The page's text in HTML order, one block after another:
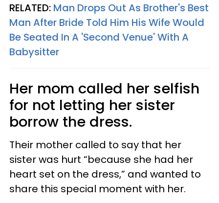
RELATED: Man Drops Out As Brother's Best
Man After Bride Told Him His Wife Would
Be Seated In A 'Second Venue' With A
Babysitter
Her mom called her selfish
for not letting her sister
borrow the dress.
Their mother called to say that her
sister was hurt “because she had her
heart set on the dress,” and wanted to
share this special moment with her.